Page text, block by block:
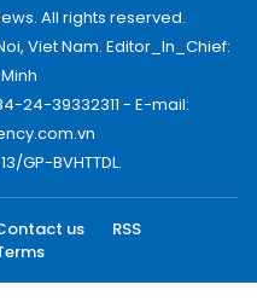
All rights reserved.
Viet Nam. Editor_In_Chief:
24-39332311 - E-mail:
GP-BVHTTDL.
us
RSS